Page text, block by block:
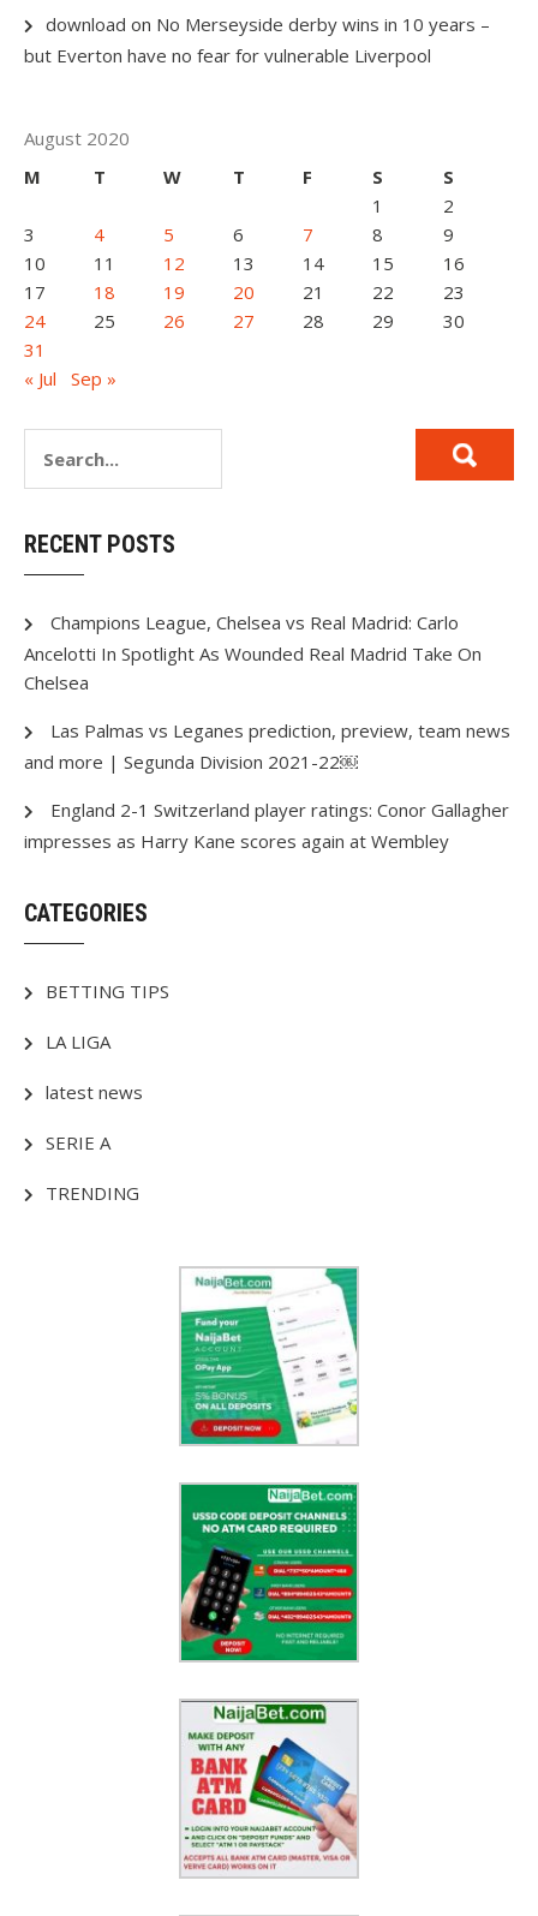
download on No Merseyside derby wins in 10 years –
but Everton have no fear for vulnerable Liverpool
August 2020
M
T W T F S
S
1
2
3
4 5 6 7 8
9
10
11 12 13 14 15
16
17
18 19 20 21 22
23
24
25 26 27 28 29
30
31
« Jul
Sep »
RECENT POSTS
Champions League, Chelsea vs Real Madrid: Carlo
Ancelotti In Spotlight As Wounded Real Madrid Take On
Chelsea
Las Palmas vs Leganes prediction, preview, team news
and more | Segunda Division 2021-22￼
England 2-1 Switzerland player ratings: Conor Gallagher
impresses as Harry Kane scores again at Wembley
CATEGORIES
BETTING TIPS
LA LIGA
latest news
SERIE A
TRENDING